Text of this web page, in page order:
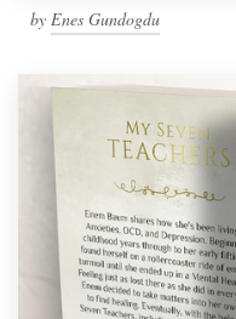
by Enes Gundogdu